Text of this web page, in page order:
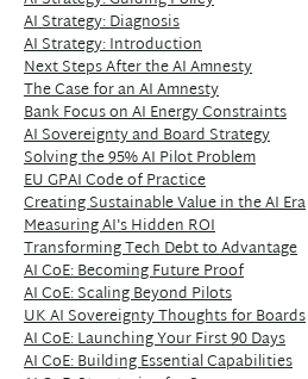
AI Strategy: Diagnosis
AI Strategy: Introduction
Next Steps After the AI Amnesty
The Case for an AI Amnesty
Bank Focus on AI Energy Constraints
AI Sovereignty and Board Strategy
Solving the 95% AI Pilot Problem
EU GPAI Code of Practice
Creating Sustainable Value in the AI Era
Measuring AI's Hidden ROI
Transforming Tech Debt to Advantage
AI CoE: Becoming Future Proof
AI CoE: Scaling Beyond Pilots
UK AI Sovereignty Thoughts for Boards
AI CoE: Launching Your First 90 Days
AI CoE: Building Essential Capabilities